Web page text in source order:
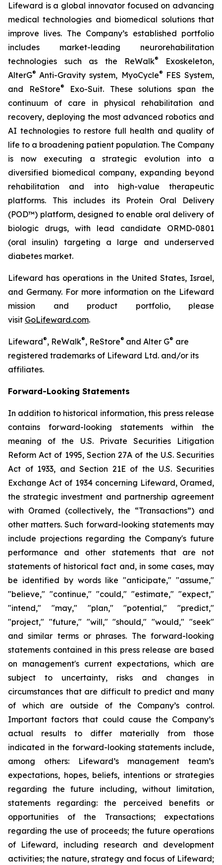
Lifeward is a global innovator focused on advancing
medical technologies and biomedical solutions that
improve lives. The Company’s established portfolio
includes market-leading neurorehabilitation
technologies such as the ReWalk®
Exoskeleton,
AlterG® Anti-Gravity system, MyoCycle® FES System,
and ReStore®
Exo-Suit. These solutions span the
continuum of care in physical rehabilitation and
recovery, deploying the most advanced robotics and
AI technologies to restore full health and quality of
life to a broadening patient population. The Company
is now executing a strategic evolution into a
diversified biomedical company, expanding beyond
rehabilitation and into high-value therapeutic
platforms. This includes its Protein Oral Delivery
(POD™) platform, designed to enable oral delivery of
biologic drugs, with lead candidate ORMD-0801
(oral insulin) targeting a large and underserved
diabetes market.
Lifeward has operations in the United States, Israel,
and Germany. For more information on the Lifeward
mission and product portfolio, please
visit GoLifeward.com.
Lifeward®, ReWalk®, ReStore® and Alter G® are
registered trademarks of Lifeward Ltd. and/or its
affiliates.
Forward-Looking Statements
In addition to historical information, this press release
contains forward-looking statements within the
meaning of the U.S. Private Securities Litigation
Reform Act of 1995, Section 27A of the U.S. Securities
Act of 1933, and Section 21E of the U.S. Securities
Exchange Act of 1934 concerning Lifeward, Oramed,
the strategic investment and partnership agreement
with Oramed (collectively, the “Transactions”) and
other matters. Such forward-looking statements may
include projections regarding the Company's future
performance and other statements that are not
statements of historical fact and, in some cases, may
be identified by words like "anticipate," "assume,"
"believe," "continue," "could," "estimate," "expect,"
"intend," "may," "plan," "potential," "predict,"
"project," "future," "will," "should," "would," "seek"
and similar terms or phrases. The forward-looking
statements contained in this press release are based
on management's current expectations, which are
subject to uncertainty, risks and changes in
circumstances that are difficult to predict and many
of which are outside of the Company’s control.
Important factors that could cause the Company’s
actual results to differ materially from those
indicated in the forward-looking statements include,
among others: Lifeward’s management team’s
expectations, hopes, beliefs, intentions or strategies
regarding the future including, without limitation,
statements regarding: the perceived benefits or
opportunities of the Transactions; expectations
regarding the use of proceeds; the future operations
of Lifeward, including research and development
activities; the nature, strategy and focus of Lifeward;